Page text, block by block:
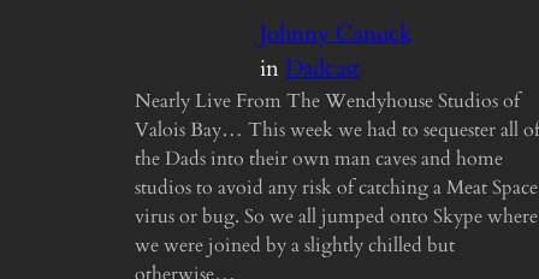
Johnny Canuck
inDadcast
Nearly Live From The Wendyhouse Studios of
Valois Bay… This week we had to sequester all of
the Dads into their own man caves and home
studios to avoid any risk of catching a Meat Space
virus or bug. So we all jumped onto Skype where
we were joined by a slightly chilled but